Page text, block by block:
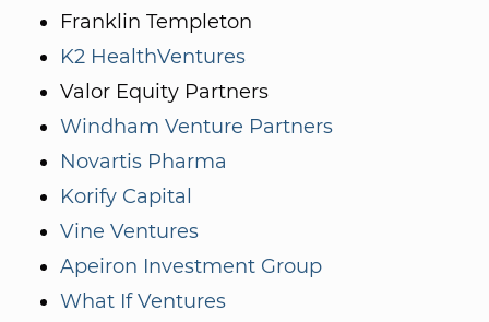
Franklin Templeton
K2 HealthVentures
Valor Equity Partners
Windham Venture Partners
Novartis Pharma
Korify Capital
Vine Ventures
Apeiron Investment Group
What If Ventures